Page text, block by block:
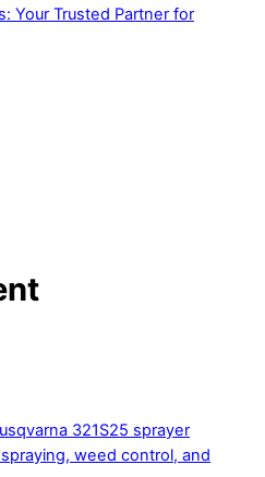
Your Trusted Partner for